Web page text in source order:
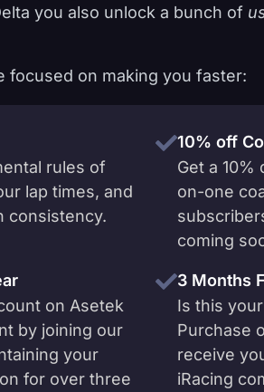
you also unlock a bunch of
focused on making you faster:
rules of
lap times, and
consistency.
10% off
Get a
on-one
coming
on Asetek
by joining our
your
for over three
3 Months
Is this
Purchase
receive
iRacing